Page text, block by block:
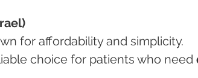
for affordability and simplicity.
reliable choice for patients who need